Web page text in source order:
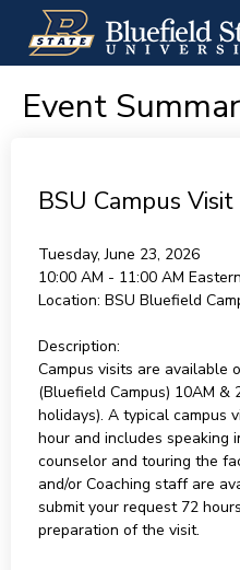
Event
BSU Campus Visit
Tuesday, June 23, 2026
10:00 AM - 11:00 AM
Location: BSU Bluefield
Description:
Campus visits are available
(Bluefield Campus) 10AM &
holidays). A typical campus
hour and includes speaking
counselor and touring the
and/or Coaching staff are
submit your request 72
preparation of the visit.